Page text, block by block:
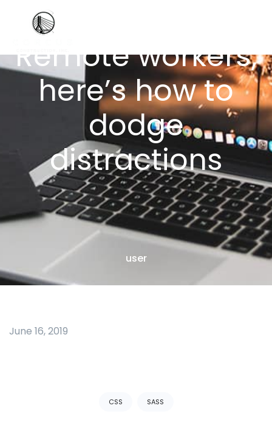
Remote workers,
here’s how to
dodge
distractions
user
June 16, 2019
CSS SASS